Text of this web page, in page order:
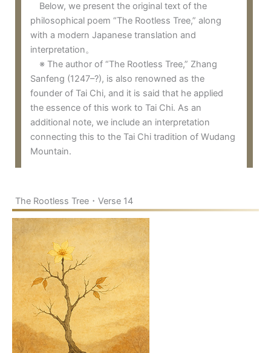
Below, we present the original text of the
philosophical poem “The Rootless Tree,” along
with a modern Japanese translation and
interpretation。
※ The author of “The Rootless Tree,” Zhang
Sanfeng (1247–?), is also renowned as the
founder of Tai Chi, and it is said that he applied
the essence of this work to Tai Chi. As an
additional note, we include an interpretation
connecting this to the Tai Chi tradition of Wudang
Mountain.
The Rootless Tree・Verse 14